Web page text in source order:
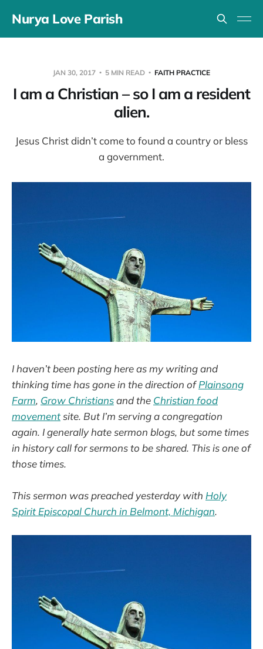
Nurya Love Parish
JAN 30, 2017 5 MIN READ FAITH PRACTICE
I am a Christian – so I am a resident
alien.
Jesus Christ didn’t come to found a country or bless
a government.
I haven’t been posting here as my writing and
thinking time has gone in the direction ofPlainsong
Farm, Grow Christiansand the Christian food
movementsite. But I’m serving a congregation
again. I generally hate sermon blogs, but some times
in history call for sermons to be shared. This is one of
those times.
This sermon was preached yesterday with Holy
Spirit Episcopal Church in Belmont, Michigan.